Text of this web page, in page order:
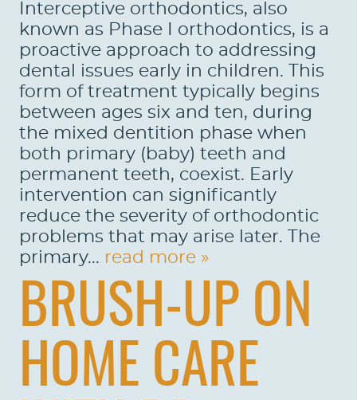
Interceptive orthodontics, also
known as Phase I orthodontics, is a
proactive approach to addressing
dental issues early in children. This
form of treatment typically begins
between ages six and ten, during
the mixed dentition phase when
both primary (baby) teeth and
permanent teeth, coexist. Early
intervention can significantly
reduce the severity of orthodontic
problems that may arise later. The
primary... read more »
BRUSH-UP ON
HOME CARE